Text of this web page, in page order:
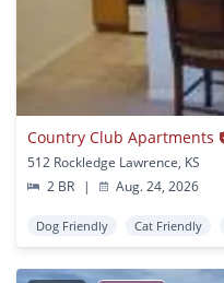
Country Club Apartments
512 Rockledge Lawrence, KS
2 BR
| Aug. 24, 2026
Dog Friendly Cat Friendly